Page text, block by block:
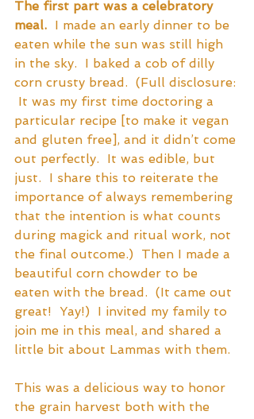
The first part was a celebratory
meal.
  I made an early dinner to be
eaten while the sun was still high
in the sky.  I baked a cob of dilly
corn crusty bread.  (Full disclosure:
It was my first time doctoring a
particular recipe [to make it vegan
and gluten free], and it didn’t come
out perfectly.  It was edible, but
just.  I share this to reiterate the
importance of always remembering
that the intention is what counts
during magick and ritual work, not
the final outcome.)  Then I made a
beautiful corn chowder to be
eaten with the bread.  (It came out
great!  Yay!)  I invited my family to
join me in this meal, and shared a
little bit about Lammas with them.
This was a delicious way to honor
the grain harvest both with the